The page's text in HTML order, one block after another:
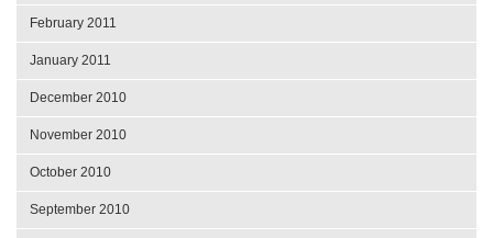
February 2011
January 2011
December 2010
November 2010
October 2010
September 2010